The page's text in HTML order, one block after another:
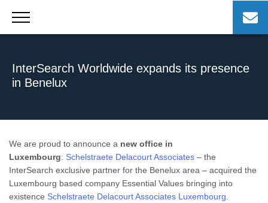
content
InterSearch Worldwide expands its presence
in Benelux
We are proud to announce a new office in
Luxembourg: Schelstraete Delacourt Associates – the
InterSearch exclusive partner for the Benelux area – acquired the
Luxembourg based company Essential Values bringing into
existence Schelstraete Delacourt Associates Luxembourg.